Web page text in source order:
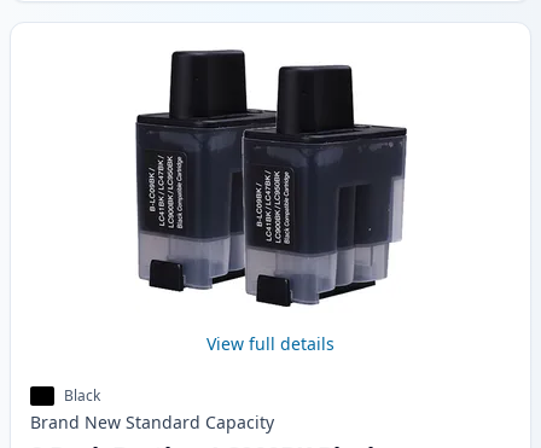
View full details
Black
Brand New Standard Capacity